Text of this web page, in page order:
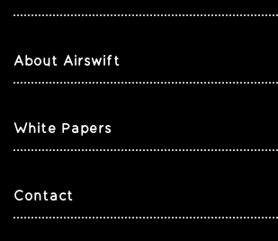
About Airswift
White Papers
Contact